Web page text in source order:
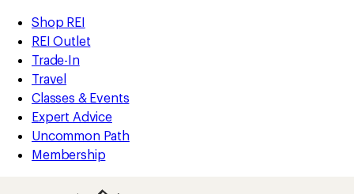
REI
Accessibility
Statement
Skip
to
main
content
Skip
to
Shop
REI
categories
Shop REI
REI Outlet
Trade-In
Travel
Classes & Events
Expert Advice
Uncommon Path
Membership